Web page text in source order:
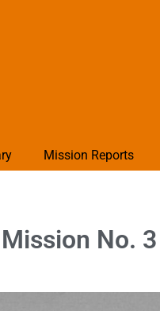
Mission Reports
No.